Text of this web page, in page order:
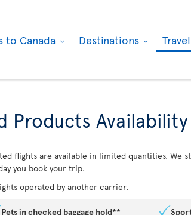
to Canada Destinations
Products Availability
flights are available in limited quantities. We
you book your trip.
operated by another carrier.
Pets in checked baggage hold**